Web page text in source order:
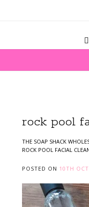
rock pool
THE SOAP SHACK
ROCK POOL FACIAL
POSTED ON 10TH